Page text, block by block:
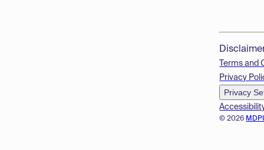
© 2026
Terms and
Privacy
Privacy